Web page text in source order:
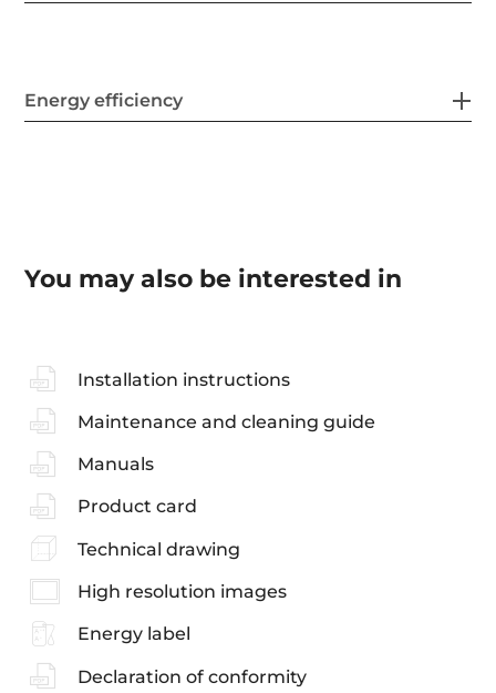
Energy efficiency
You may also be interested in
Installation instructions
Maintenance and cleaning guide
Manuals
Product card
Technical drawing
High resolution images
Energy label
Declaration of conformity